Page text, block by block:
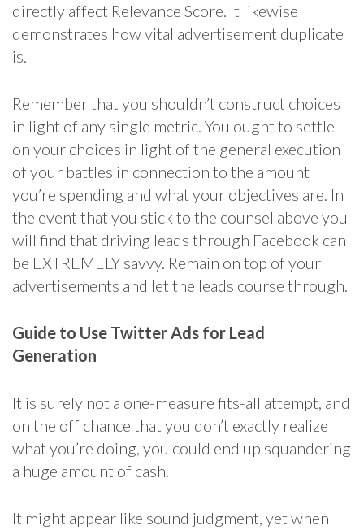
directly affect Relevance Score. It likewise
demonstrates how vital advertisement duplicate
is.
Remember that you shouldn’t construct choices
in light of any single metric. You ought to settle
on your choices in light of the general execution
of your battles in connection to the amount
you’re spending and what your objectives are. In
the event that you stick to the counsel above you
will find that driving leads through Facebook can
be EXTREMELY savvy. Remain on top of your
advertisements and let the leads course through.
Guide to Use Twitter Ads for Lead
Generation
It is surely not a one-measure fits-all attempt, and
on the off chance that you don’t exactly realize
what you’re doing, you could end up squandering
a huge amount of cash.
It might appear like sound judgment, yet when